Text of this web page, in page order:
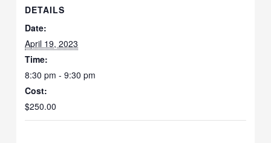
DETAILS
Date:
April 19, 2023
Time:
8:30 pm - 9:30 pm
Cost:
$250.00